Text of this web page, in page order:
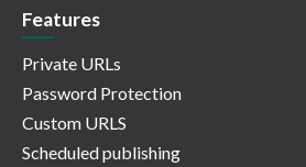
Features
Private URLs
Password Protection
Custom URLS
Scheduled publishing